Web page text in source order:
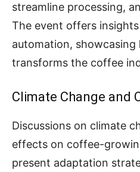
streamline processing,
The event offers
automation,
transforms the coffee
Climate Change and
Discussions on climate
effects on coffee-
present adaptation